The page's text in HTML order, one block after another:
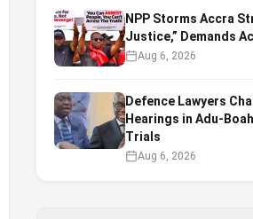
NPP Storms Accra
Justice,” Demands
Aug 6, 2026
Defence Lawyers
Hearings in Adu-
Trials
Aug 6, 2026